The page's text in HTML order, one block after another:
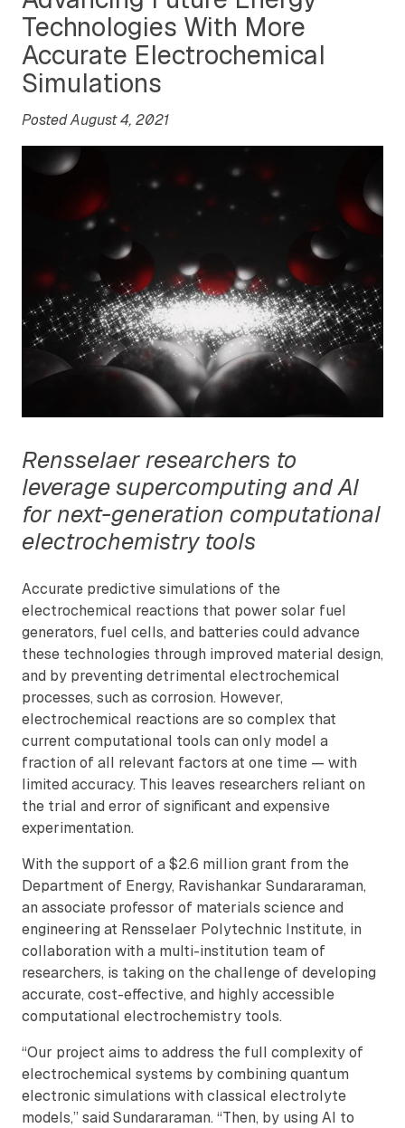
Technologies With More
Accurate Electrochemical
Simulations
Posted August 4, 2021
Rensselaer researchers to
leverage supercomputing and AI
for next-generation computational
electrochemistry tools
Accurate predictive simulations of the
electrochemical reactions that power solar fuel
generators, fuel cells, and batteries could advance
these technologies through improved material design,
and by preventing detrimental electrochemical
processes, such as corrosion. However,
electrochemical reactions are so complex that
current computational tools can only model a
fraction of all relevant factors at one time — with
limited accuracy. This leaves researchers reliant on
the trial and error of significant and expensive
experimentation.
With the support of a $2.6 million grant from the
Department of Energy, Ravishankar Sundararaman,
an associate professor of materials science and
engineering at Rensselaer Polytechnic Institute, in
collaboration with a multi-institution team of
researchers, is taking on the challenge of developing
accurate, cost-effective, and highly accessible
computational electrochemistry tools.
“Our project aims to address the full complexity of
electrochemical systems by combining quantum
electronic simulations with classical electrolyte
models,” said Sundararaman. “Then, by using AI to